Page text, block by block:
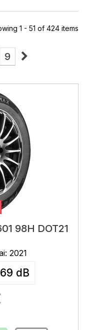
1 - 51 of 424 items
9
98H DOT21
2021
69 dB